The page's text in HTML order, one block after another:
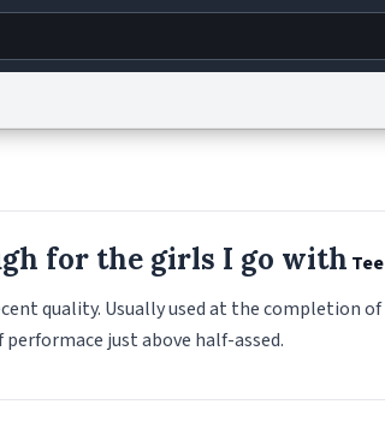
for the girls I go with Tee
quality. Usually used at the completion
performace just above half-assed.